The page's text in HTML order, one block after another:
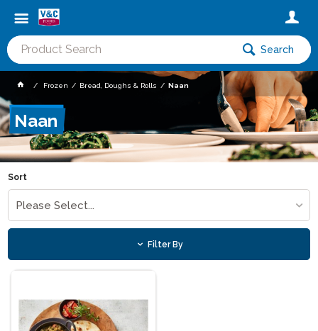
Search
Frozen Bread, Doughs & Rolls Naan
Naan
Sort
Please Select...
Filter By